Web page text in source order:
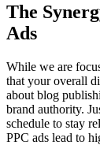
The
Ads
While we are
that your overall
about blog
brand authority.
schedule to stay
PPC ads lead to